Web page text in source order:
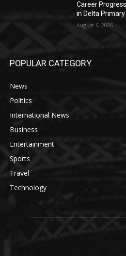
Career
in Delta
August 6, 2026
POPULAR CATEGORY
News
Politics
International News
Business
Entertainment
Sports
Travel
Technology